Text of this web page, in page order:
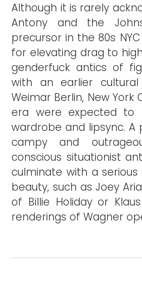
Although it is rarely
Antony and the
precursor in the 80s
for elevating drag to
genderfuck antics of
with an earlier
Weimar Berlin, New York
era were expected to
wardrobe and lipsync.
campy and
conscious situationist
culminate with a
beauty, such as Joey
of Billie Holiday or
renderings of Wagner